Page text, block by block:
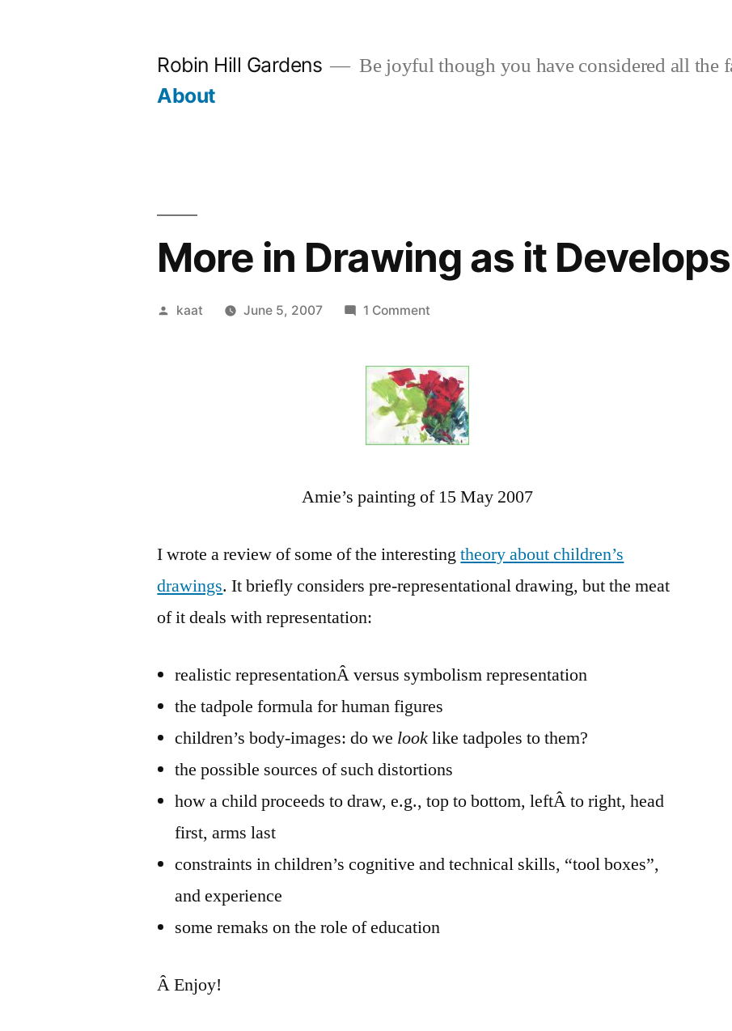
Robin Hill Gardens Be joyful though you have considered all the
About
More in Drawing as it Develops
Posted
kaat June 5, 2007 1 Commenton
Drawing
as
it
Develops
Amie’s painting of 15 May 2007
I wrote a review of some of the interestingtheory about children’s
drawings. It briefly considers pre-representational drawing, but the meat
of it deals with representation:
realistic representationÂ versus symbolism representation
the tadpole formula for human figures
children’s body-images: do we looklike tadpoles to them?
the possible sources of such distortions
how a child proceeds to draw, e.g., top to bottom, leftÂ to right, head
first, arms last
constraints in children’s cognitive and technical skills, “tool boxes”,
and experience
some remaks on the role of education
Â Enjoy!